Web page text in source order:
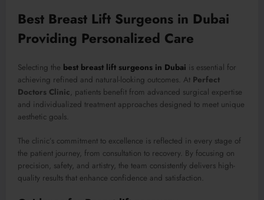
Best Breast Lift Surgeons in Dubai
Providing Personalized Care
Selecting the best breast lift surgeons in Dubai is essential for
achieving refined and natural-looking outcomes. At Perfect
Doctors Clinic, patients benefit from advanced surgical expertise
and individualized treatment approaches designed to meet unique
aesthetic goals.
The clinic’s commitment to excellence is reflected in every stage of
the patient journey, from consultation to recovery. By focusing on
precision, safety, and artistry, the team consistently delivers high-
quality results that enhance confidence and satisfaction.